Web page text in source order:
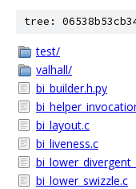
tree:
test/
valhall/
bi_builder.h.py
bi_layout.c
bi_liveness.c
bi_lower_swizzle.c